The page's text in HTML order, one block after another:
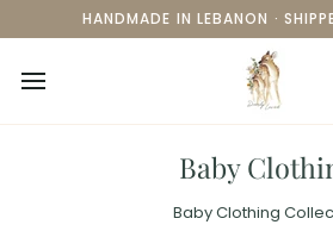
to
HANDMADE IN LEBANON ·
Baby
Baby Clothing